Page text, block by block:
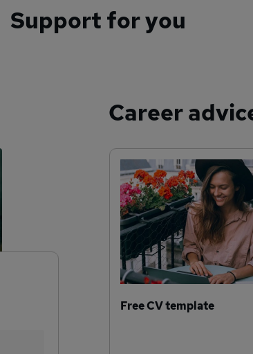
Support for you
Career
Free CV template